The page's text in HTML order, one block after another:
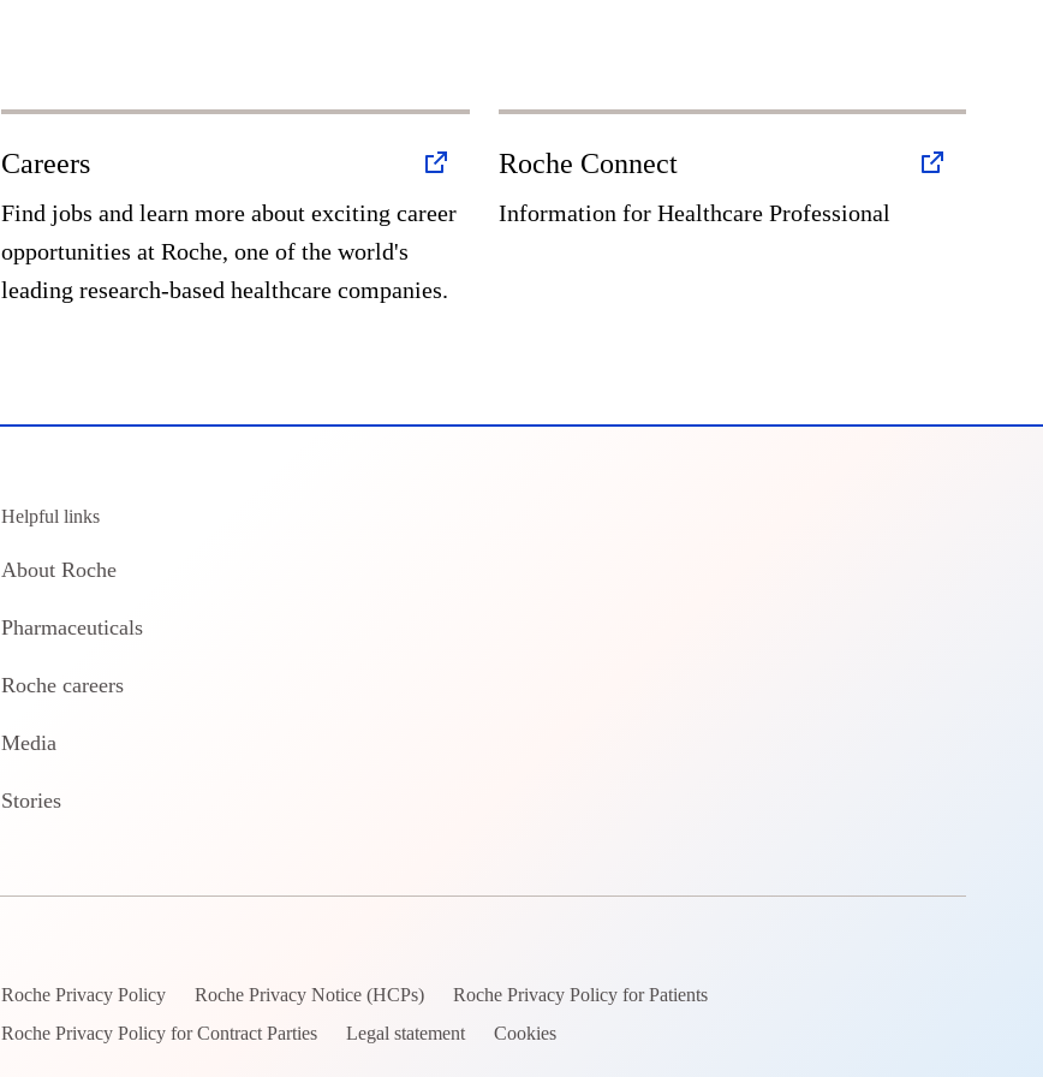
Careers
Find jobs and learn more about exciting career
opportunities at Roche, one of the world's
leading research-based healthcare companies.
Roche Connect
Information for Healthcare Professional
Helpful links
About Roche
Pharmaceuticals
Roche careers
Media
Stories
Roche Privacy Policy Roche Privacy Notice (HCPs)
Roche Privacy Policy for Patients
Roche Privacy Policy for Contract Parties
Legal statement Cookies